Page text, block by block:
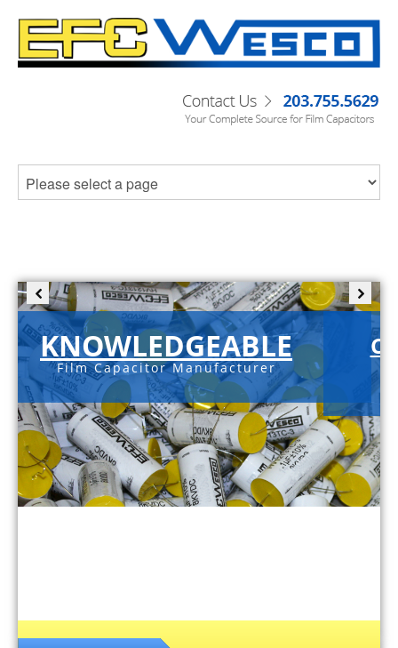
KNOWLEDGEABLE
Film Capacitor Manufacturer